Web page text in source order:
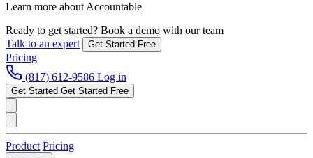
Learn more about Accountable
Ready to get started? Book a demo with our team
Talk to an expert
Get Started Free
Pricing
(817) 612-9586 Log in
Get Started Get Started Free
Product Pricing